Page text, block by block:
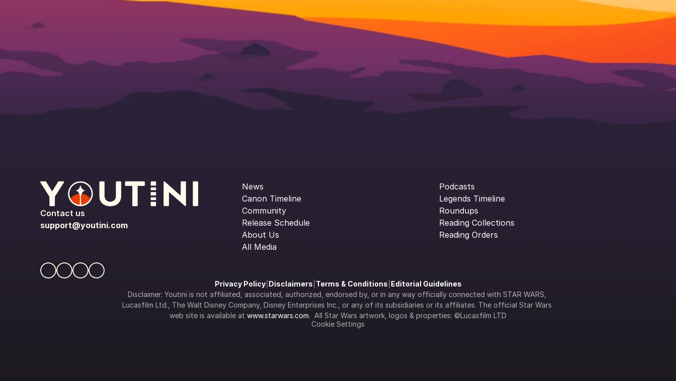
Contact us
support@youtini.com
News
Canon Timeline
Community
Release Schedule
About Us
All Media
Podcasts
Legends Timeline
Roundups
Reading Collections
Reading Orders
Privacy Policy| Disclaimers Terms & Conditions Editorial Guidelines
Disclaimer: Youtini is not affiliated, associated, authorized, endorsed by, or in any way officially connected with STAR WARS,
Lucasfilm Ltd., The Walt Disney Company, Disney Enterprises Inc., or any of its subsidiaries or its affiliates. The official Star Wars
web site is available at www.starwars.com.  All Star Wars artwork, logos & properties: ©Lucasfilm LTD
Cookie Settings